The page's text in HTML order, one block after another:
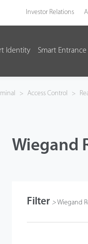
Investor Relations
Identity Smart
> Access Control >
Wiegand
Filter > Wiegand